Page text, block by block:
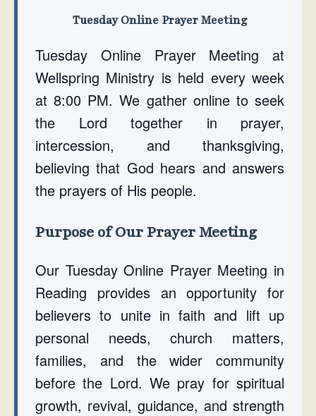
Tuesday Online Prayer Meeting
Tuesday Online Prayer Meeting at
Wellspring Ministry is held every week
at 8:00 PM. We gather online to seek
the Lord together in prayer,
intercession, and thanksgiving,
believing that God hears and answers
the prayers of His people.
Purpose of Our Prayer Meeting
Our Tuesday Online Prayer Meeting in
Reading provides an opportunity for
believers to unite in faith and lift up
personal needs, church matters,
families, and the wider community
before the Lord. We pray for spiritual
growth, revival, guidance, and strength